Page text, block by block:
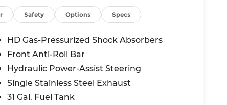
Axle Ratio, 4-Wheel Disc Brakes, 6,000 lbs
pedals, Air Conditioning, Alloy wheels,
dimming Rear-View mirror, Automatic
Fender Clearance Lamps, Brake
Lamps, Compass, Delay-off headlights,
airbags, Dual front side impact
Rear Wheels, Electronic Stability
Center Armrest w/Storage, Front dual
Safety Options Specs
HD Gas-Pressurized Shock Absorbers
Front Anti-Roll Bar
Hydraulic Power-Assist Steering
Single Stainless Steel Exhaust
31 Gal. Fuel Tank